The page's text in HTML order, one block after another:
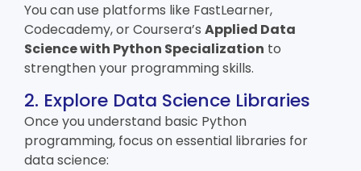
You can use platforms like FastLearner,
Codecademy, or Coursera’s Applied Data
Science with Python Specialization to
strengthen your programming skills.
2. Explore Data Science Libraries
Once you understand basic Python
programming, focus on essential libraries for
data science: